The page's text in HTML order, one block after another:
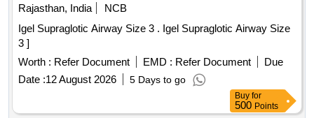
Rajasthan, India
NCB
Igel Supraglotic Airway Size 3 . Igel Supraglotic Airway Size
3 ]
Worth : Refer Document EMD : Refer Document
Due
Date :12 August 2026 5 Days to go
Buy for
500 Points